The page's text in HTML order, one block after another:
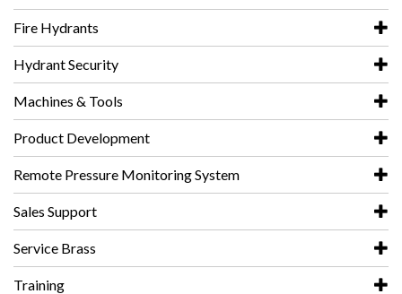
Fire Hydrants
Hydrant Security
Machines & Tools
Product Development
Remote Pressure Monitoring System
Sales Support
Service Brass
Training